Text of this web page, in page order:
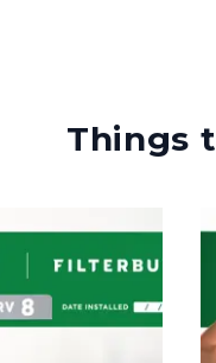
Things